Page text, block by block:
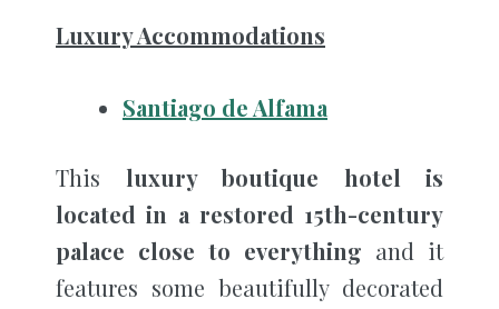
Luxury Accommodations
Santiago de Alfama
This luxury boutique hotel is
located in a restored 15th-century
palace close to everything and it
features some beautifully decorated